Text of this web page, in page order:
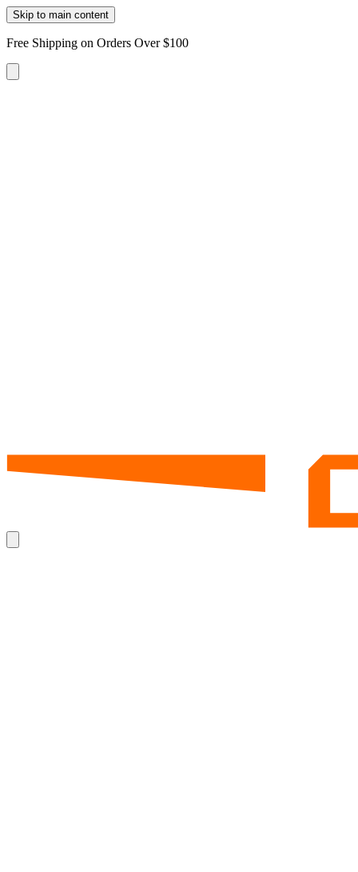
Skip to main content
Free Shipping on Orders Over $100